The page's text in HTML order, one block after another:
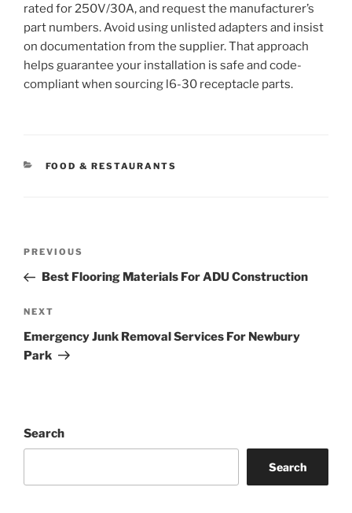
rated for 250V/30A, and request the manufacturer’s
part numbers. Avoid using unlisted adapters and insist
on documentation from the supplier. That approach
helps guarantee your installation is safe and code-
compliant when sourcing l6-30 receptacle parts.
CATEGORIES
FOOD & RESTAURANTS
Previous
Post
PREVIOUS
Best Flooring Materials For ADU Construction
Next
Post
NEXT
Emergency Junk Removal Services For Newbury
Park
Search
Search